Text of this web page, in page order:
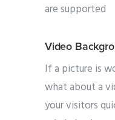
are supported
Video
If a picture is
what about a
your visitors